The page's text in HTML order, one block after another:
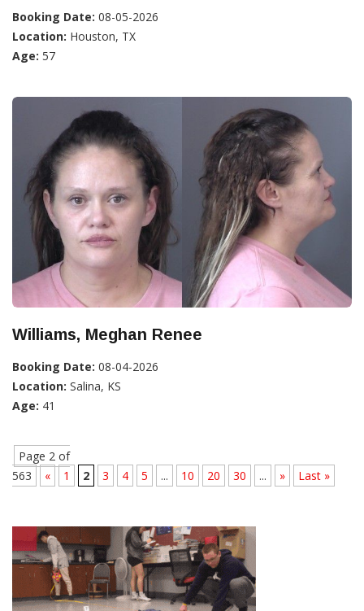
Booking Date: 08-05-2026
Location: Houston, TX
Age: 57
Williams, Meghan Renee
Booking Date: 08-04-2026
Location: Salina, KS
Age: 41
Page 2 of
563
« 1 2 3 4 5 ... 10 20 30 ... » Last »